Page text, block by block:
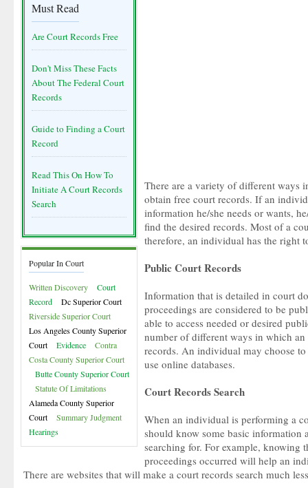
Must Read
Are Court Records Free
Don't Miss These Facts
About The Federal Court
Records
Guide to Finding a Court
Record
Read This On How To
Initiate A Court Records
Search
Popular In Court
Written Discovery
Court
Record
Dc Superior Court
Riverside Superior Court
Los Angeles County Superior
Court
Evidence
Contra
Costa County Superior Court
Butte County Superior Court
Statute Of Limitations
Alameda County Superior
Court
Summary Judgment
Hearings
There are a variety of different ways
obtain free court records. If an
information he/she needs or wants,
find the desired records. Most of a
therefore, an individual has the right
Public Court Records
Information that is detailed in court
proceedings are considered to be
able to access needed or desired
number of different ways in which
records. An individual may choose
use online databases.
Court Records Search
When an individual is performing a
should know some basic information
searching for. For example, knowing
proceedings occurred will help an
There are websites that will make a court records search much